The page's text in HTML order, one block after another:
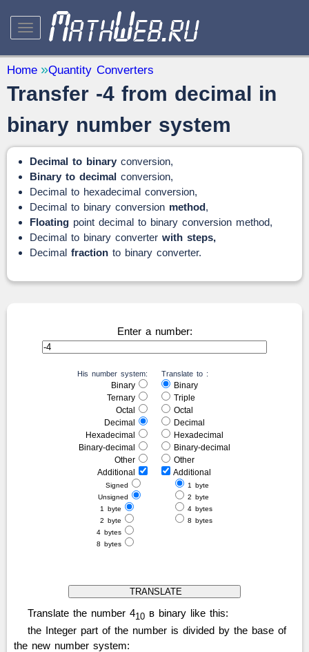
STUDY AND SCIENCE
Mathematics — 31
QUANTITY CONVERTERS — 2
Home Quantity Converters
Transfer -4 from decimal in
binary number system
Decimal to binaryconversion,
Binary to decimalconversion,
Decimal to hexadecimal conversion,
Decimal to binary conversion method,
Floatingpoint decimal to binary conversion method,
Decimal to binary converter with steps,
Decimal fractionto binary converter.
Enter a number:
His number system:
Binary
Ternary
Octal
Decimal
Hexadecimal
Binary-decimal
Other
Additional
Signed
Unsigned
1 byte
2 byte
4 bytes
8 bytes
Translate to :
Binary
Triple
Octal
Decimal
Hexadecimal
Binary-decimal
Other
Additional
1 byte
2 byte
4 bytes
8 bytes
Translate the number 410 в binary like this:
the Integer part of the number is divided by the base of
the new number system: